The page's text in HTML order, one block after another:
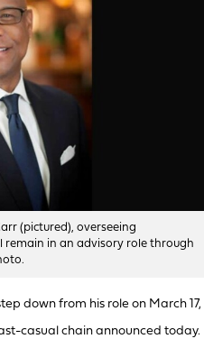
(pictured), overseeing
remain in an advisory role through
down from his role on March 17,
casual chain announced today.